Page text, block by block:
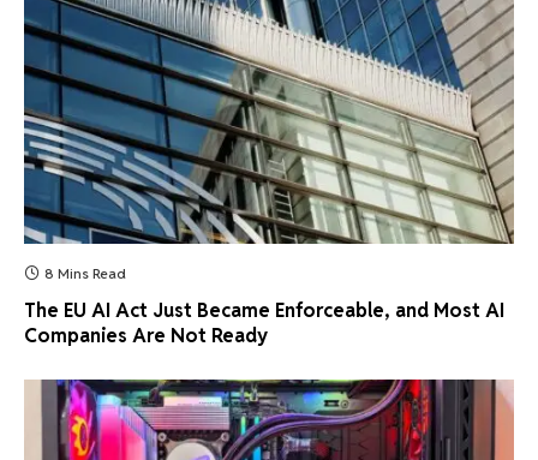
8 Mins Read
The EU AI Act Just Became Enforceable, and Most AI
Companies Are Not Ready